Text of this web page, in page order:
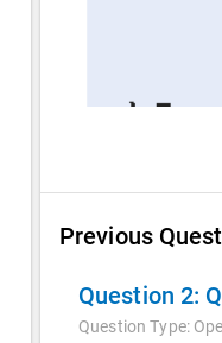
Previous
Question 2:
Question Type: